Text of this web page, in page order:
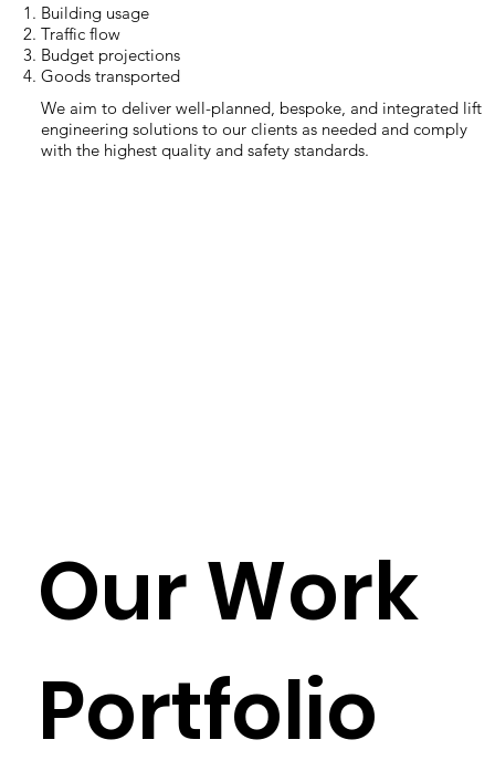
Building usage
Traffic flow
Budget projections
Goods transported
We aim to deliver well-planned, bespoke, and integrated lift
engineering solutions to our clients as needed and comply
with the highest quality and safety standards.
Our Work
Portfolio